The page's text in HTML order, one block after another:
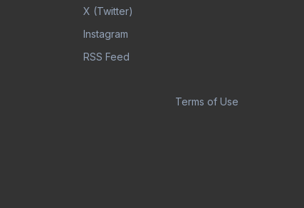
X (Twitter)
Instagram
RSS Feed
Terms of Use